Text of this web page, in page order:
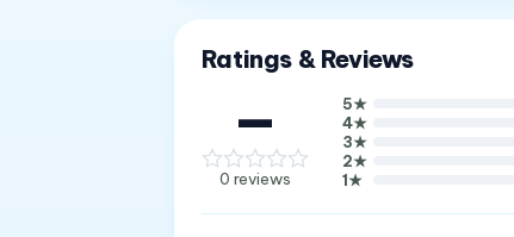
Ratings & Reviews
—
0 reviews
5★
4★
3★
2★
1★